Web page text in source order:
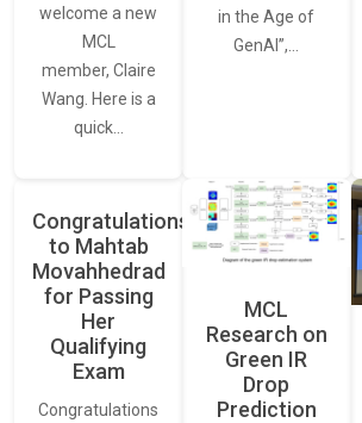
welcome a new
MCL
member, Claire
Wang. Here is a
quick…
in the Age of
GenAI”,…
Congratulations
to Mahtab
Movahhedrad
for Passing
Her
Qualifying
Exam
Congratulations
MCL
Research on
Green IR
Drop
Prediction